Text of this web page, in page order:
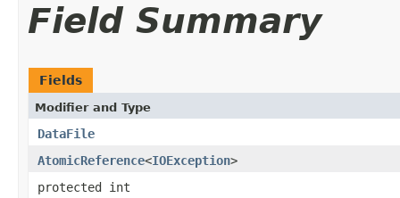
Field Summary
Fields
Modifier and Type
DataFile
AtomicReference<IOException>
protected int